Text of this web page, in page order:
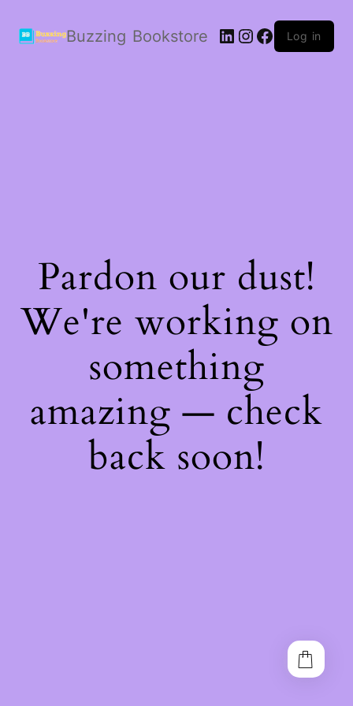
Buzzing Bookstore LinkedIn
Instagram
Facebook
Log in
Pardon our dust!
We're working on
something
amazing — check
back soon!